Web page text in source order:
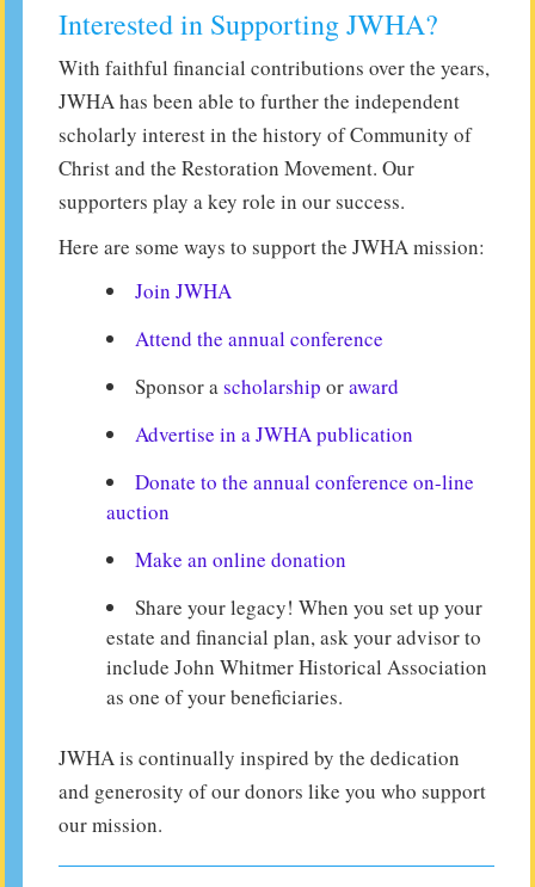
Interested in Supporting JWHA?
With faithful financial contributions over the years,
JWHA has been able to further the independent
scholarly interest in the history of Community of
Christ and the Restoration Movement. Our
supporters play a key role in our success.
Here are some ways to support the JWHA mission:
Join JWHA
Attend the annual conference
Sponsor ascholarship oraward
Advertise in a JWHA publication
Donate to the annual conference on-line
auction
Make an online donation
Share your legacy! When you set up your
estate and financial plan, ask your advisor to
include John Whitmer Historical Association
as one of your beneficiaries.
JWHA is continually inspired by the dedication
and generosity of our donors like you who support
our mission.